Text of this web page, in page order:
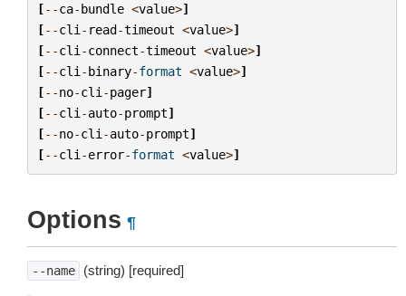
[--ca-bundle <value>]
[--cli - read-timeout <value>]
[--cli -connect-timeout <value>]
[--cli -binary-format <value>]
[--no-cli -pager]
[--cli -auto-prompt]
[--no-cli -auto-prompt]
[--cli -error-format <value>]
Options ¶
--name (string) [required]